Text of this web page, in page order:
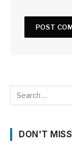
DON'T MISS